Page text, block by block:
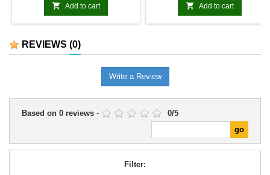
 Add to cart
such as Ram or Churchill. Soon
he was also adopted by the
British to accompany the combat
 Add to cart
REVIEWS (0)
Write a Review
Based on 0 reviews - 0/5
Filter: